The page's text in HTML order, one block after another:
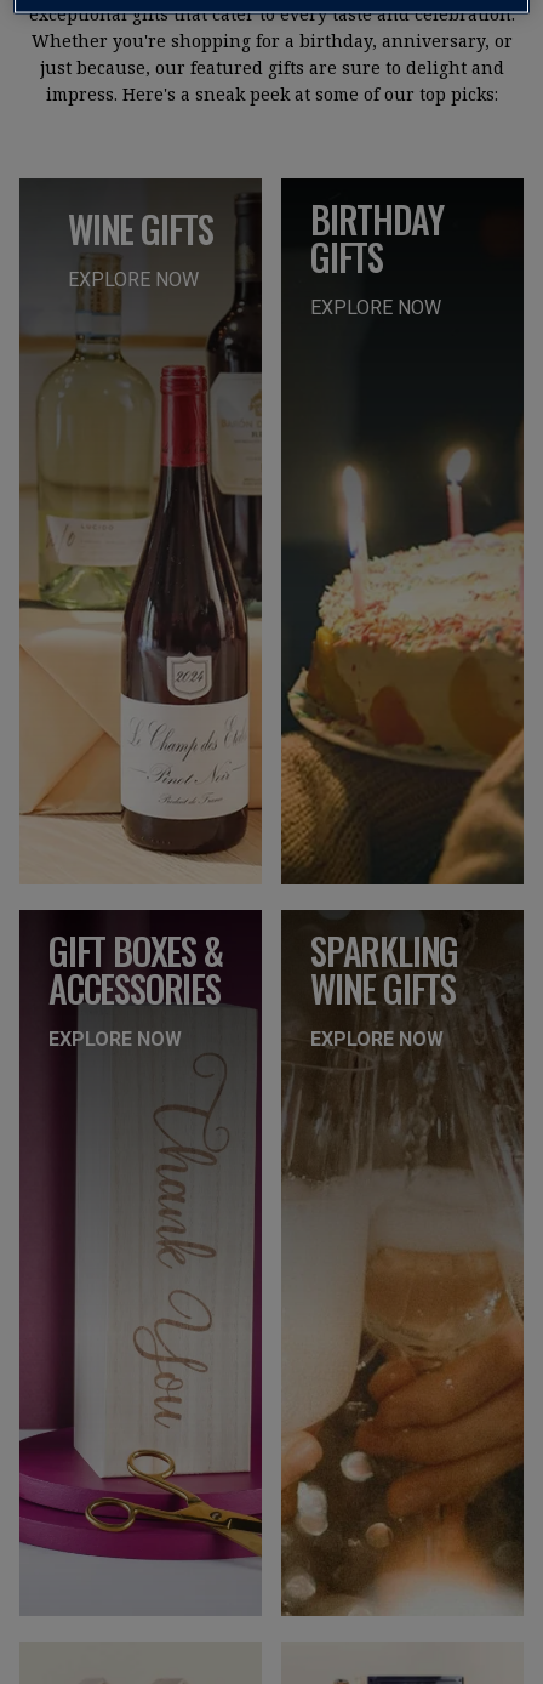
exceptional gifts that cater to every taste and celebration.
Whether you're shopping for a birthday, anniversary, or
just because, our featured gifts are sure to delight and
impress. Here's a sneak peek at some of our top picks:
WINE GIFTS
EXPLORE NOW
BIRTHDAY
GIFTS
EXPLORE NOW
GIFT BOXES &
ACCESSORIES
EXPLORE NOW
SPARKLING
WINE GIFTS
EXPLORE NOW